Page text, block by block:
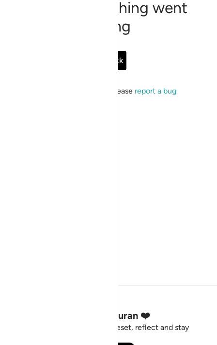
Sorry, something went
wrong
Go Back
If the issue persists, please report a bug
Stay Connected to the Quran ❤️
Short meaningful reminders to reset, reflect and stay